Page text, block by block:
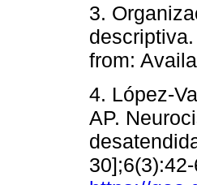
3.
from:
4. López-
AP.